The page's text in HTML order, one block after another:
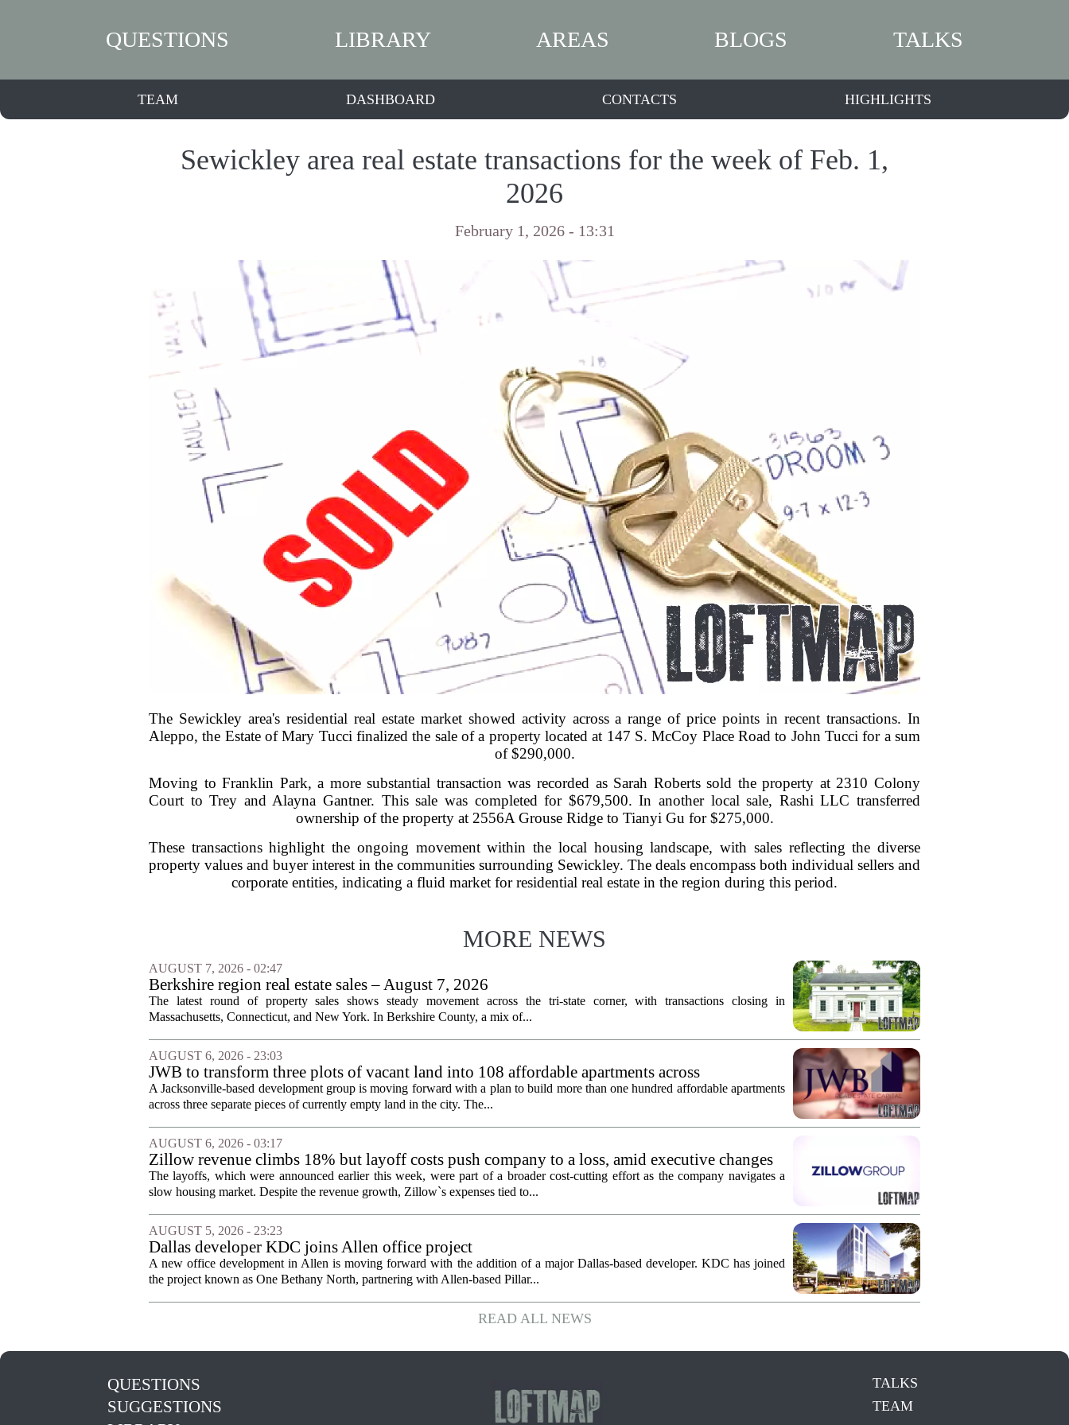
QUESTIONS LIBRARY AREAS BLOGS TALKS
TEAM DASHBOARD CONTACTS HIGHLIGHTS
Sewickley area real estate transactions for the week of Feb. 1,
2026
February 1, 2026 - 13:31
The Sewickley area's residential real estate market showed activity across a range of price points in recent transactions. In
Aleppo, the Estate of Mary Tucci finalized the sale of a property located at 147 S. McCoy Place Road to John Tucci for a sum
of $290,000.
Moving to Franklin Park, a more substantial transaction was recorded as Sarah Roberts sold the property at 2310 Colony
Court to Trey and Alayna Gantner. This sale was completed for $679,500. In another local sale, Rashi LLC transferred
ownership of the property at 2556A Grouse Ridge to Tianyi Gu for $275,000.
These transactions highlight the ongoing movement within the local housing landscape, with sales reflecting the diverse
property values and buyer interest in the communities surrounding Sewickley. The deals encompass both individual sellers and
corporate entities, indicating a fluid market for residential real estate in the region during this period.
MORE NEWS
AUGUST 7, 2026 - 02:47
Berkshire region real estate sales – August 7, 2026
The latest round of property sales shows steady movement across the tri-state corner, with transactions closing in
Massachusetts, Connecticut, and New York. In Berkshire County, a mix of...
AUGUST 6, 2026 - 23:03
JWB to transform three plots of vacant land into 108 affordable apartments across
Jacksonville
A Jacksonville-based development group is moving forward with a plan to build more than one hundred affordable apartments
across three separate pieces of currently empty land in the city. The...
AUGUST 6, 2026 - 03:17
Zillow revenue climbs 18% but layoff costs push company to a loss, amid executive changes
The layoffs, which were announced earlier this week, were part of a broader cost-cutting effort as the company navigates a
slow housing market. Despite the revenue growth, Zillow`s expenses tied to...
AUGUST 5, 2026 - 23:23
Dallas developer KDC joins Allen office project
A new office development in Allen is moving forward with the addition of a major Dallas-based developer. KDC has joined
the project known as One Bethany North, partnering with Allen-based Pillar...
READ ALL NEWS
QUESTIONS
SUGGESTIONS
TALKS
TEAM